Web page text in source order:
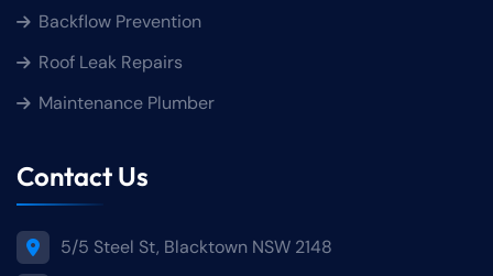
Backflow Prevention
Roof Leak Repairs
Maintenance Plumber
Contact Us
5/5 Steel St, Blacktown NSW 2148